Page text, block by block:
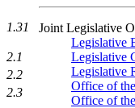
Joint Legislative
Legislative
Legislative
Legislative
Office of
Office of
1.31
2.1
2.2
2.3